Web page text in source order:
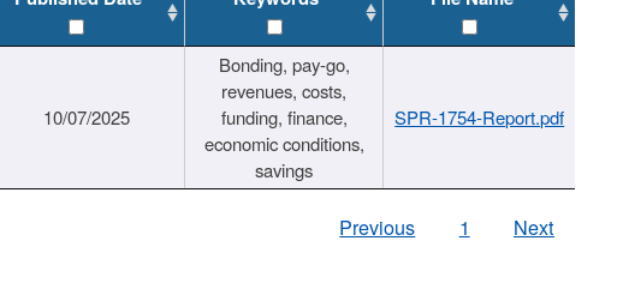
10/07/2025
Bonding, pay-go,
revenues, costs,
funding, finance,
economic conditions,
savings
SPR-1754-Report.pdf
Previous 1 Next